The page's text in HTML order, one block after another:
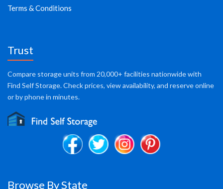
Terms & Conditions
Trust
Compare storage units from 20,000+ facilities nationwide with
Find Self Storage. Check prices, view availability, and reserve online
or by phone in minutes.
Browse By State